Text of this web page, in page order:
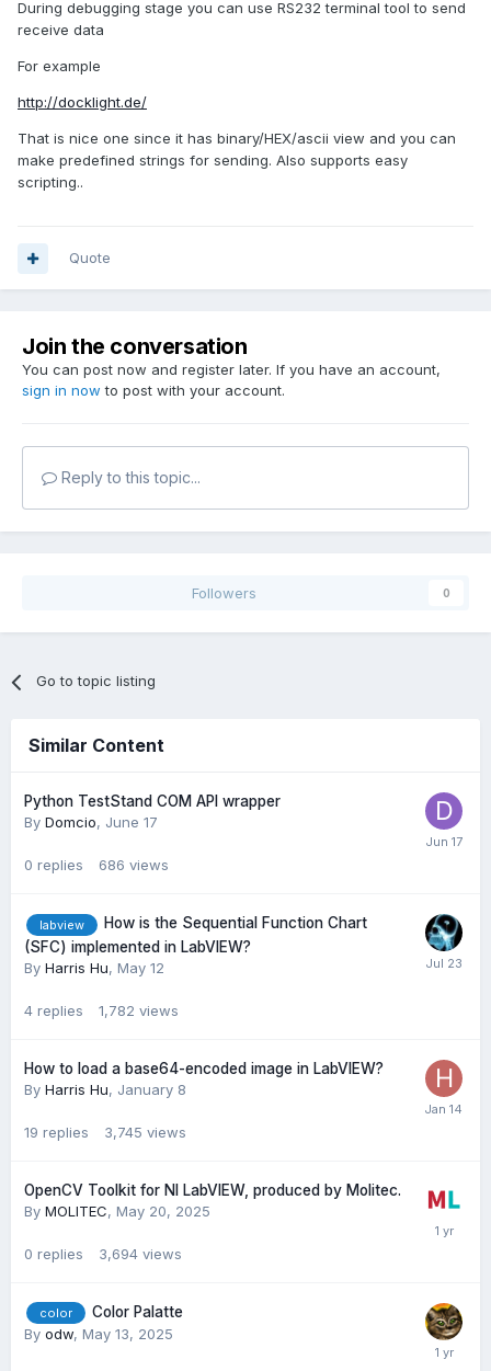
During debugging stage you can use RS232 terminal tool to send
receive data
For example
http://docklight.de/
That is nice one since it has binary/HEX/ascii view and you can
make predefined strings for sending. Also supports easy
scripting..
Quote
Join the conversation
You can post now and register later. If you have an account,
sign in now to post with your account.
Reply to this topic...
Followers 0
Go to topic listing
Similar Content
Python TestStand COM API wrapper
By Domcio, June 17
0 replies 686 views
labview
How is the Sequential Function Chart
(SFC) implemented in LabVIEW?
By Harris Hu, May 12
4 replies 1,782 views
How to load a base64-encoded image in LabVIEW?
By Harris Hu, January 8
19 replies 3,745 views
OpenCV Toolkit for NI LabVIEW, produced by Molitec.
By MOLITEC, May 20, 2025
0 replies 3,694 views
color
Color Palatte
By odw, May 13, 2025